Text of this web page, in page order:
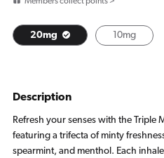
20mg 10mg
Description
Refresh your senses with the Triple
featuring a trifecta of minty
spearmint, and menthol. Each